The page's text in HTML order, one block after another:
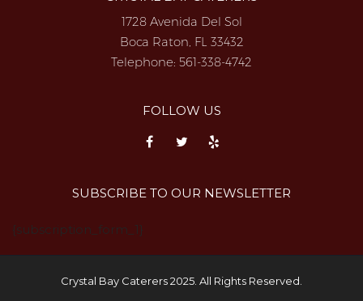
1728 Avenida Del Sol
Boca Raton, FL 33432
Telephone: 561-338-4742
FOLLOW US
SUBSCRIBE TO OUR NEWSLETTER
{subscription_form_1}
Crystal Bay Caterers 2025. All Rights Reserved.